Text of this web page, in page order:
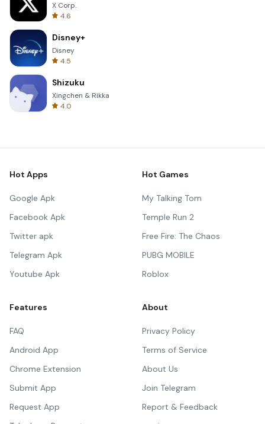
X Corp.
4.6
Disney+
Disney
4.5
Shizuku
Xingchen & Rikka
4.0
Hot Apps
Google Apk
Facebook Apk
Twitter apk
Telegram Apk
Youtube Apk
Hot Games
My Talking Tom
Temple Run 2
Free Fire: The Chaos
PUBG MOBILE
Roblox
Features
FAQ
Android App
Chrome Extension
Submit App
Request App
About
Privacy Policy
Terms of Service
About Us
Join Telegram
Report & Feedback